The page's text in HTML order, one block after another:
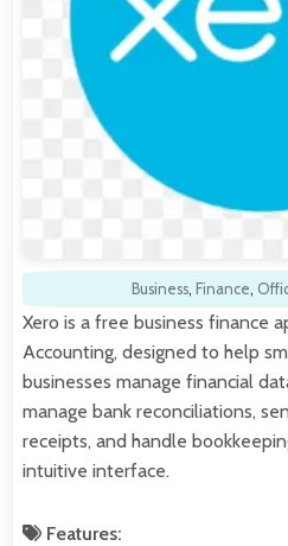
Business, Finance,
Xero is a free business finance
Accounting, designed to help
businesses manage financial
manage bank reconciliations,
receipts, and handle
intuitive interface.
Features: